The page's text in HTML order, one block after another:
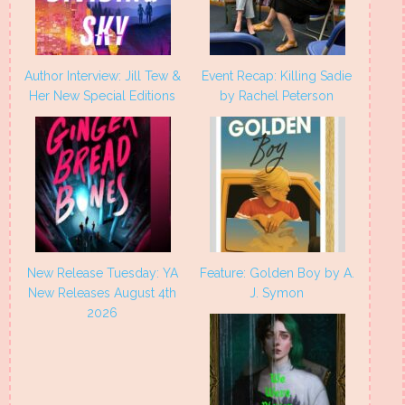
Author Interview: Jill Tew &
Her New Special Editions
Event Recap: Killing Sadie
by Rachel Peterson
New Release Tuesday: YA
New Releases August 4th
2026
Feature: Golden Boy by A.
J. Symon